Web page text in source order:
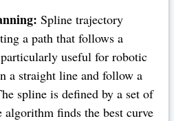
Spline trajectory
a path that follows a
useful for robotic
a straight line and follow a
spline is defined by a set of
finds the best curve